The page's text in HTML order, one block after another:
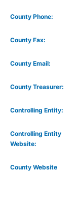
County Phone:
County Fax:
County Email:
County Treasurer:
Controlling Entity:
Controlling Entity
Website:
County Website